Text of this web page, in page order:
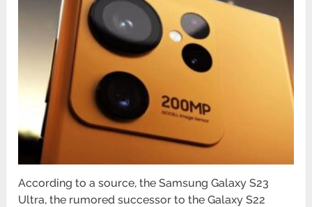
According to a source, the Samsung Galaxy S23
Ultra, the rumored successor to the Galaxy S22